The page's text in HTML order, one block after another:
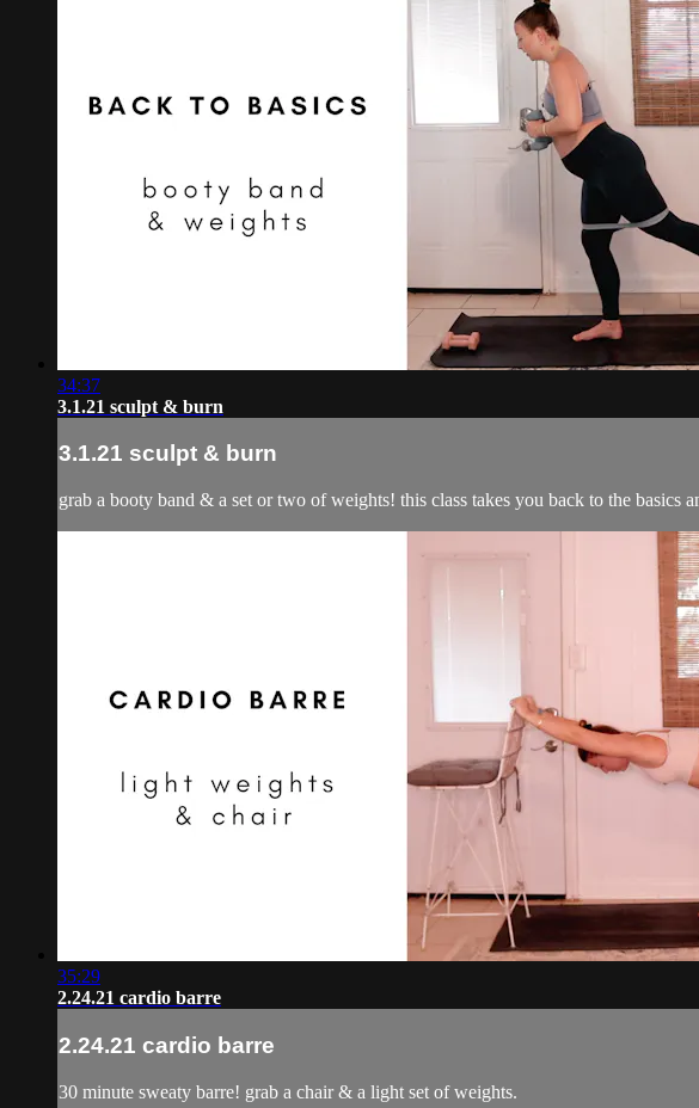
34:37
3.1.21 sculpt & burn
3.1.21 sculpt & burn
grab a booty band & a set or two of weights! this class takes you back to the basics
35:29
2.24.21 cardio barre
2.24.21 cardio barre
30 minute sweaty barre! grab a chair & a light set of weights.